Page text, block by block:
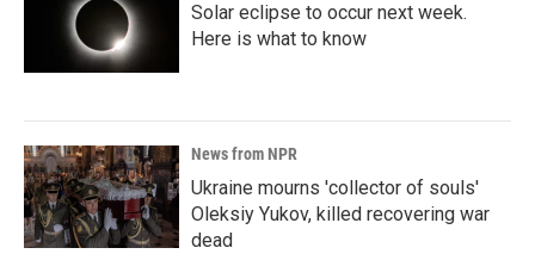
Solar eclipse to occur next week.
Here is what to know
News from NPR
Ukraine mourns 'collector of souls'
Oleksiy Yukov, killed recovering war
dead